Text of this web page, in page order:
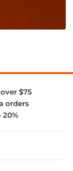
$75
orders